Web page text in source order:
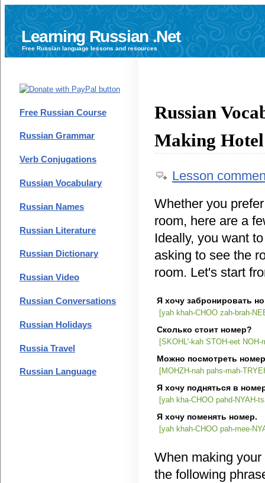
Learning Russian .Net
Free Russian languagelessons and resources
Russian
Making
Lesson
Whether you
room, here are a
Ideally, you want
asking to see the
room. Let's start
Я хочу забронировать
[yah khah-CHOO zah-brah-
Сколько стоит номер?
[SKOHL'-kah STOH-eet NOH-
Можно посмотреть
[MOHZH-nah pahs-mah-
Я хочу подняться в
[yah kha-CHOO pahd-NYAH-
Я хочу поменять
[yah khah-CHOO pah-mee-
When making
the following
Free Russian Course
Russian Grammar
Verb Conjugations
Russian Vocabulary
Russian Names
Russian Literature
Russian Dictionary
Russian Video
Russian Conversations
Russian Holidays
Russia Travel
Russian Language